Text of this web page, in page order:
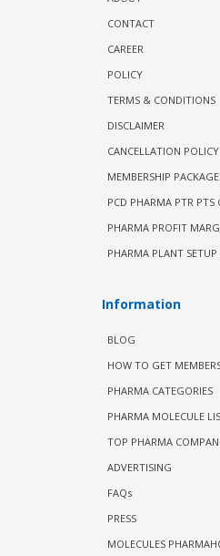
CONTACT
CAREER
POLICY
TERMS & CONDITIONS
DISCLAIMER
CANCELLATION POLICY
MEMBERSHIP
PCD PHARMA PTR PTS
PHARMA PROFIT
PHARMA PLANT
Information
BLOG
HOW TO GET
PHARMA CATEGORIES
PHARMA MOLECULE
TOP PHARMA
ADVERTISING
FAQs
PRESS
MOLECULES